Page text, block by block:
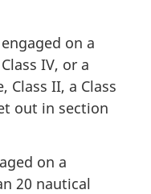
on a
IV, or a
Class II, a Class
out in section
on a
20 nautical